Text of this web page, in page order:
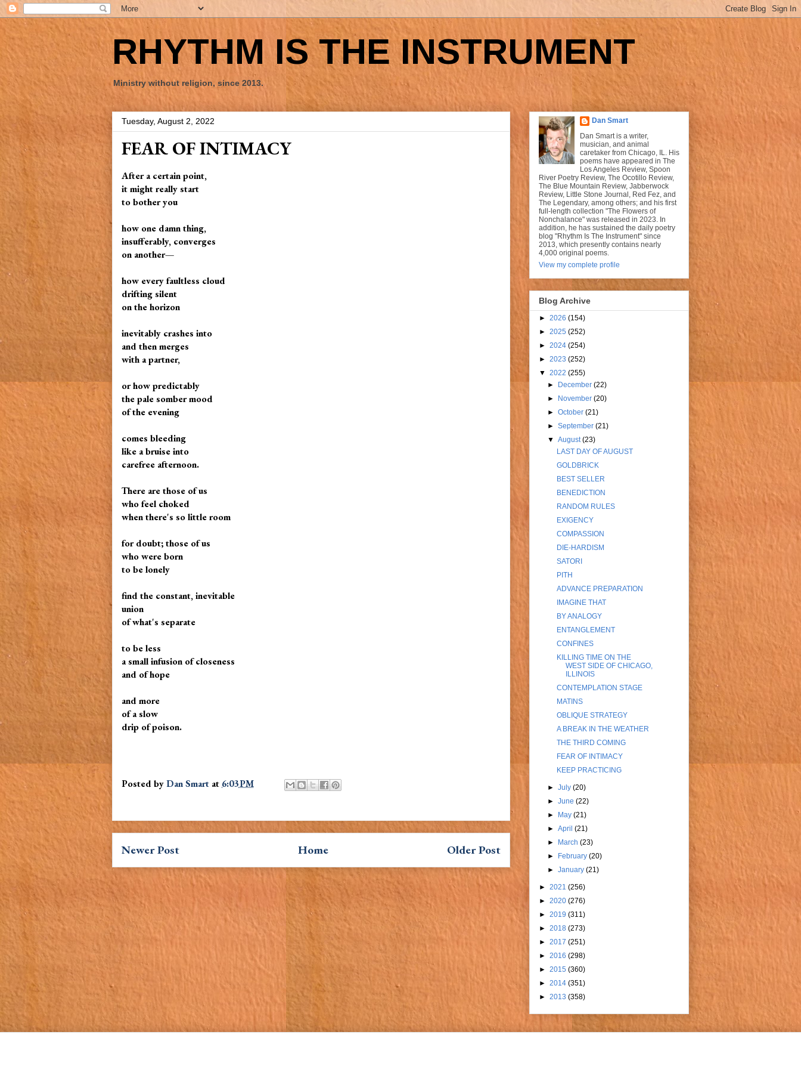
RHYTHM IS THE INSTRUMENT
Ministry without religion, since 2013.
Tuesday, August 2, 2022
FEAR OF INTIMACY
After a certain point,
it might really start
to bother you
how one damn thing,
insufferably, converges
on another—
how every faultless cloud
drifting silent
on the horizon
inevitably crashes into
and then merges
with a partner,
or how predictably
the pale somber mood
of the evening
comes bleeding
like a bruise into
carefree afternoon.
There are those of us
who feel choked
when there's so little room
for doubt; those of us
who were born
to be lonely
find the constant, inevitable
union
of what's separate
to be less
a small infusion of closeness
and of hope
and more
of a slow
drip of poison.
Posted byDan Smart at 6:03 PM
Newer Post Older Post
Home
Dan Smart
Dan Smart is a writer,
musician, and animal
caretaker from Chicago, IL. His
poems have appeared in The
Los Angeles Review, Spoon
River Poetry Review, The Ocotillo Review,
The Blue Mountain Review, Jabberwock
Review, Little Stone Journal, Red Fez, and
The Legendary, among others; and his first
full-length collection "The Flowers of
Nonchalance" was released in 2023. In
addition, he has sustained the daily poetry
blog "Rhythm Is The Instrument" since
2013, which presently contains nearly
4,000 original poems.
View my complete profile
Blog Archive
► 2026 (154)
► 2025 (252)
► 2024 (254)
► 2023 (252)
▼ 2022 (255)
►
December(22)
►
November(20)
►October(21)
►September(21)
▼August(23)
LAST DAY OF AUGUST
GOLDBRICK
BEST SELLER
BENEDICTION
RANDOM RULES
EXIGENCY
COMPASSION
DIE-HARDISM
SATORI
PITH
ADVANCE PREPARATION
IMAGINE THAT
BY ANALOGY
ENTANGLEMENT
CONFINES
KILLING TIME ON THE
WEST SIDE OF CHICAGO,
ILLINOIS
CONTEMPLATION STAGE
MATINS
OBLIQUE STRATEGY
A BREAK IN THE WEATHER
THE THIRD COMING
FEAR OF INTIMACY
KEEP PRACTICING
►July(20)
►June(22)
►
May(21)
►April(21)
►
March(23)
►
February(20)
►January(21)
► 2021 (256)
► 2020 (276)
► 2019 (311)
► 2018 (273)
► 2017 (251)
► 2016 (298)
► 2015 (360)
► 2014 (351)
► 2013 (358)